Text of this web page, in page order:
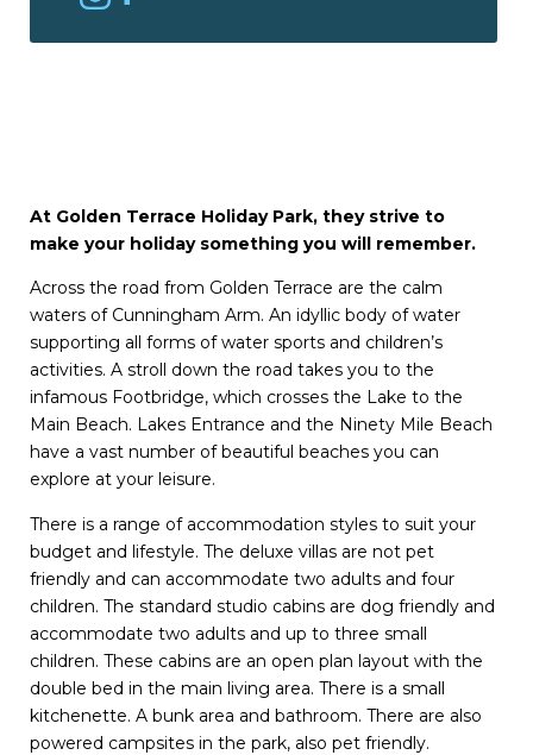
At Golden Terrace Holiday Park, they strive to
make your holiday something you will remember.
Across the road from Golden Terrace are the calm
waters of Cunningham Arm. An idyllic body of water
supporting all forms of water sports and children’s
activities. A stroll down the road takes you to the
infamous Footbridge, which crosses the Lake to the
Main Beach. Lakes Entrance and the Ninety Mile Beach
have a vast number of beautiful beaches you can
explore at your leisure.
There is a range of accommodation styles to suit your
budget and lifestyle. The deluxe villas are not pet
friendly and can accommodate two adults and four
children. The standard studio cabins are dog friendly and
accommodate two adults and up to three small
children. These cabins are an open plan layout with the
double bed in the main living area. There is a small
kitchenette. A bunk area and bathroom. There are also
powered campsites in the park, also pet friendly.